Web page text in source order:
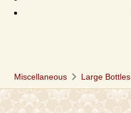
Miscellaneous chevron_right Large Bottles